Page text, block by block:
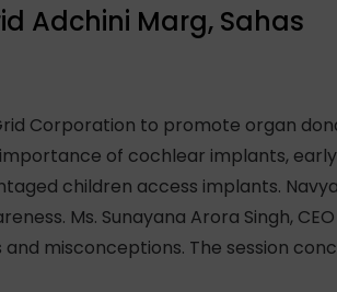
Adchini Marg, Sahas
Corporation to promote organ
of cochlear implants,
children access implants.
Ms. Sunayana Arora Singh,
misconceptions. The session